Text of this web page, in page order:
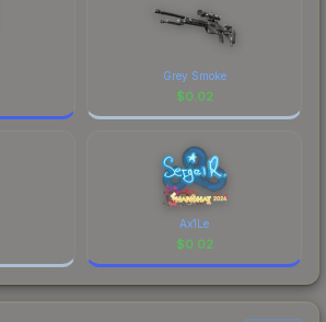
Grey Smoke
$0.02
Ax1Le
$0.02